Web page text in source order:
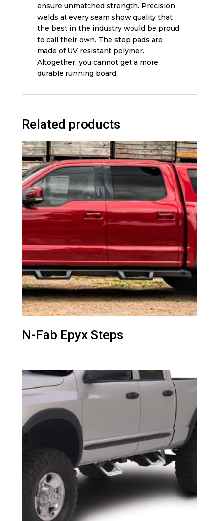
ensure unmatched strength. Precision
welds at every seam show quality that
the best in the industry would be proud
to call their own. The step pads are
made of UV resistant polymer.
Altogether, you cannot get a more
durable running board.
Related products
N-Fab Epyx Steps